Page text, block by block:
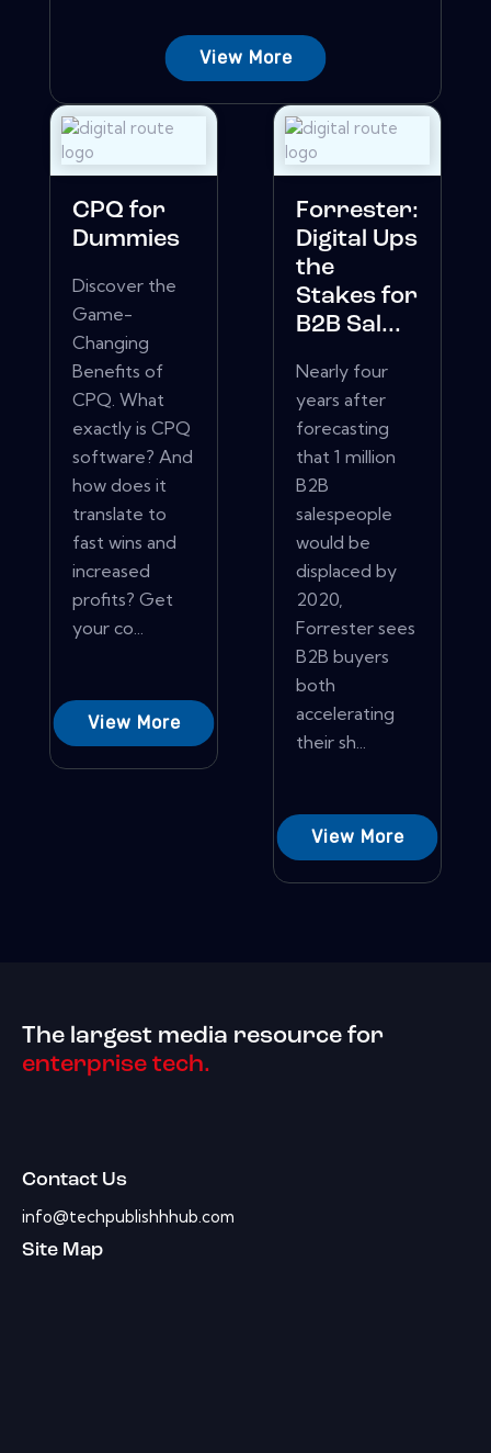
View More
CPQ for
Dummies
Discover the
Game-
Changing
Benefits of
CPQ. What
exactly is CPQ
software? And
how does it
translate to
fast wins and
increased
profits? Get
your co...
View More
Forrester:
Digital Ups
the
Stakes for
B2B Sal...
Nearly four
years after
forecasting
that 1 million
B2B
salespeople
would be
displaced by
2020,
Forrester sees
B2B buyers
both
accelerating
their sh...
View More
The largest media resource for
enterprise tech.
Contact Us
info@techpublishhhub.com
Site Map